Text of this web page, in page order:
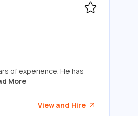
of experience. He has
More
View and Hire